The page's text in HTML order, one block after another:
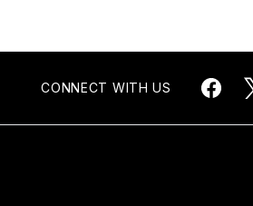
CONNECT WITH US